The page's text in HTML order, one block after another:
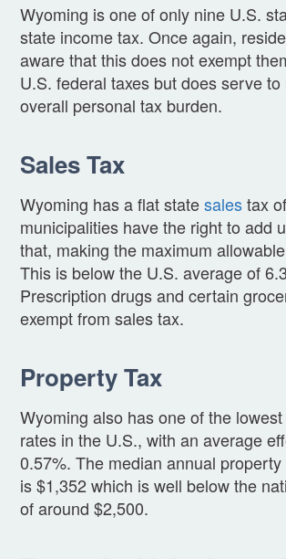
Wyoming is one of only nine U.S.
state income tax. Once again,
aware that this does not exempt
U.S. federal taxes but does serve
overall personal tax burden.
Sales Tax
Wyoming has a flat statesalestax
municipalities have the right to add
that, making the maximum
This is below the U.S. average of
Prescription drugs and certain
exempt from sales tax.
Property Tax
Wyoming also has one of the
rates in the U.S., with an average
0.57%. The median annual
is $1,352 which is well below the
of around $2,500.